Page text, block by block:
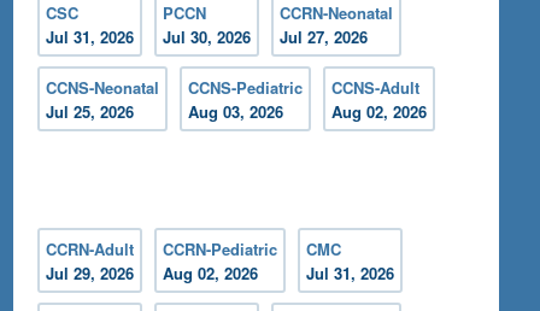
CSC
Jul 31, 2026
PCCN
Jul 30, 2026
CCRN-Neonatal
Jul 27, 2026
CCNS-Neonatal
Jul 25, 2026
CCNS-Pediatric
Aug 03, 2026
CCNS-Adult
Aug 02, 2026
CCRN-Adult
Jul 29, 2026
CCRN-Pediatric
Aug 02, 2026
CMC
Jul 31, 2026